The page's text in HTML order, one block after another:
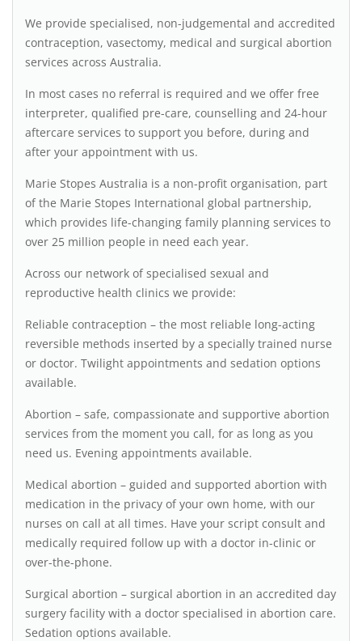
We provide specialised, non-judgemental and accredited
contraception, vasectomy, medical and surgical abortion
services across Australia.
In most cases no referral is required and we offer free
interpreter, qualified pre-care, counselling and 24-hour
aftercare services to support you before, during and
after your appointment with us.
Marie Stopes Australia is a non-profit organisation, part
of the Marie Stopes International global partnership,
which provides life-changing family planning services to
over 25 million people in need each year.
Across our network of specialised sexual and
reproductive health clinics we provide:
Reliable contraception – the most reliable long-acting
reversible methods inserted by a specially trained nurse
or doctor. Twilight appointments and sedation options
available.
Abortion – safe, compassionate and supportive abortion
services from the moment you call, for as long as you
need us. Evening appointments available.
Medical abortion – guided and supported abortion with
medication in the privacy of your own home, with our
nurses on call at all times. Have your script consult and
medically required follow up with a doctor in-clinic or
over-the-phone.
Surgical abortion – surgical abortion in an accredited day
surgery facility with a doctor specialised in abortion care.
Sedation options available.